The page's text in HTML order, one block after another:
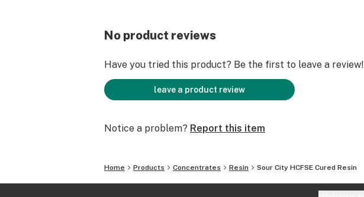
No product reviews
Have you tried this product? Be the first to leave a review!
leave a product review
Notice a problem? Report this item
Home Products Concentrates Resin Sour City HCFSE Cured Resin